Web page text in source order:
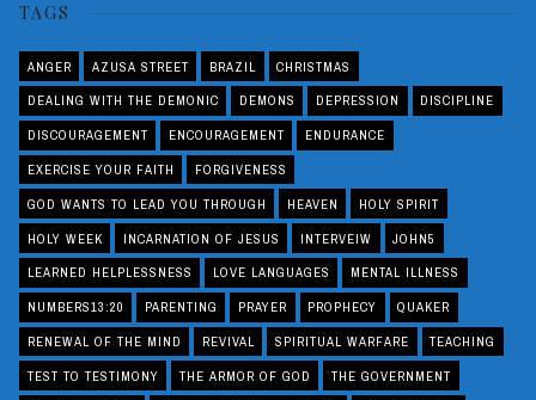
TAGS
ANGER AZUSA STREET BRAZIL CHRISTMAS
DEALING WITH THE DEMONIC DEMONS DEPRESSION DISCIPLINE
DISCOURAGEMENT ENCOURAGEMENT ENDURANCE
EXERCISE YOUR FAITH FORGIVENESS
GOD WANTS TO LEAD YOU THROUGH HEAVEN HOLY SPIRIT
HOLY WEEK INCARNATION OF JESUS INTERVEIW JOHN5
LEARNED HELPLESSNESS LOVE LANGUAGES MENTAL ILLNESS
NUMBERS13:20 PARENTING PRAYER PROPHECY QUAKER
RENEWAL OF THE MIND REVIVAL SPIRITUAL WARFARE TEACHING
TEST TO TESTIMONY THE ARMOR OF GOD THE GOVERNMENT